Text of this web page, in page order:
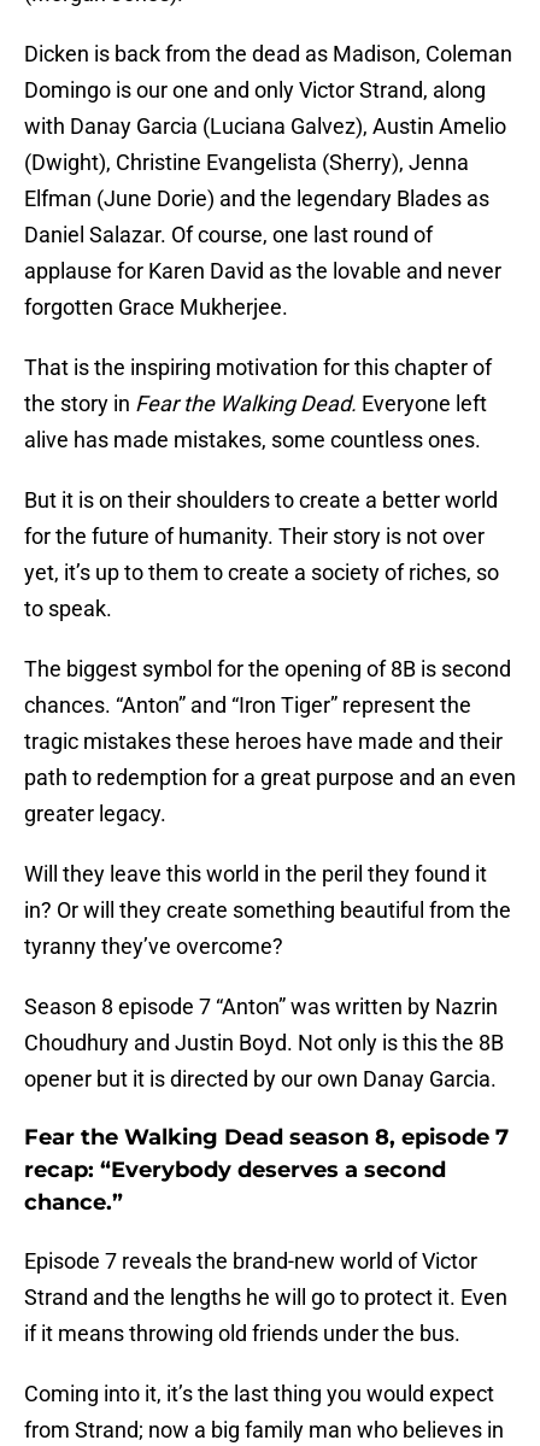
Dicken is back from the dead as Madison, Coleman
Domingo is our one and only Victor Strand, along
with Danay Garcia (Luciana Galvez), Austin Amelio
(Dwight), Christine Evangelista (Sherry), Jenna
Elfman (June Dorie) and the legendary Blades as
Daniel Salazar. Of course, one last round of
applause for Karen David as the lovable and never
forgotten Grace Mukherjee.
That is the inspiring motivation for this chapter of
the story in Fear the Walking Dead. Everyone left
alive has made mistakes, some countless ones.
But it is on their shoulders to create a better world
for the future of humanity. Their story is not over
yet, it’s up to them to create a society of riches, so
to speak.
The biggest symbol for the opening of 8B is second
chances. “Anton” and “Iron Tiger” represent the
tragic mistakes these heroes have made and their
path to redemption for a great purpose and an even
greater legacy.
Will they leave this world in the peril they found it
in? Or will they create something beautiful from the
tyranny they’ve overcome?
Season 8 episode 7 “Anton” was written by Nazrin
Choudhury and Justin Boyd. Not only is this the 8B
opener but it is directed by our own Danay Garcia.
Fear the Walking Dead season 8, episode 7
recap: “Everybody deserves a second
chance.”
Episode 7 reveals the brand-new world of Victor
Strand and the lengths he will go to protect it. Even
if it means throwing old friends under the bus.
Coming into it, it’s the last thing you would expect
from Strand; now a big family man who believes in